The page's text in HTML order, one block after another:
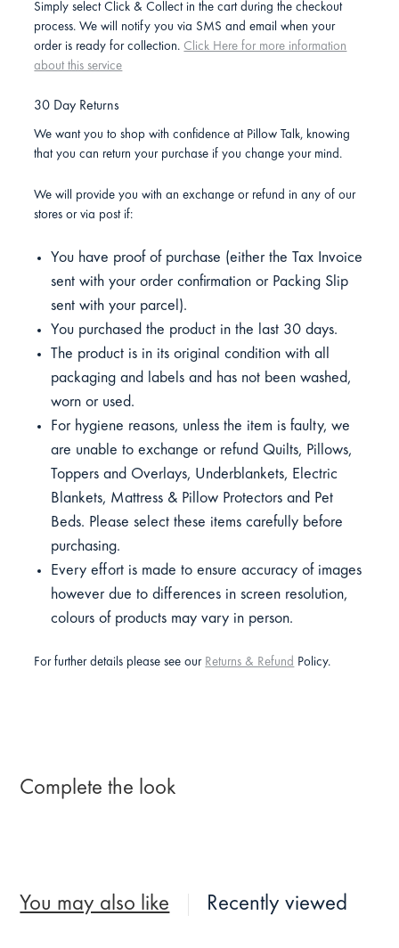
Simply select Click & Collect in the cart during the checkout
process. We will notify you via SMS and email when your
order is ready for collection. Click Here for more information
about this service
30 Day Returns
We want you to shop with confidence at Pillow Talk, knowing
that you can return your purchase if you change your mind.
We will provide you with an exchange or refund in any of our
stores or via post if:
You have proof of purchase (either the Tax Invoice
sent with your order confirmation or Packing Slip
sent with your parcel).
You purchased the product in the last 30 days.
The product is in its original condition with all
packaging and labels and has not been washed,
worn or used.
For hygiene reasons, unless the item is faulty, we
are unable to exchange or refund Quilts, Pillows,
Toppers and Overlays, Underblankets, Electric
Blankets, Mattress & Pillow Protectors and Pet
Beds. Please select these items carefully before
purchasing.
Every effort is made to ensure accuracy of images
however due to differences in screen resolution,
colours of products may vary in person.
For further details please see our Returns & Refund Policy.
Complete the look
You may also like Recently viewed